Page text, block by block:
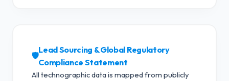
🛡️
Lead Sourcing & Global Regulatory
Compliance Statement
All technographic data is mapped from publicly